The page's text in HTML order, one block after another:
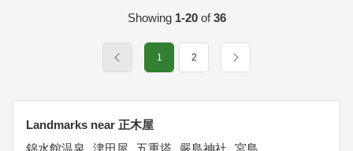
Showing 1-20of36
1 2
Landmarks near 正木屋
錦水館温泉
津田屋 五重塔 嚴島神社
宮島